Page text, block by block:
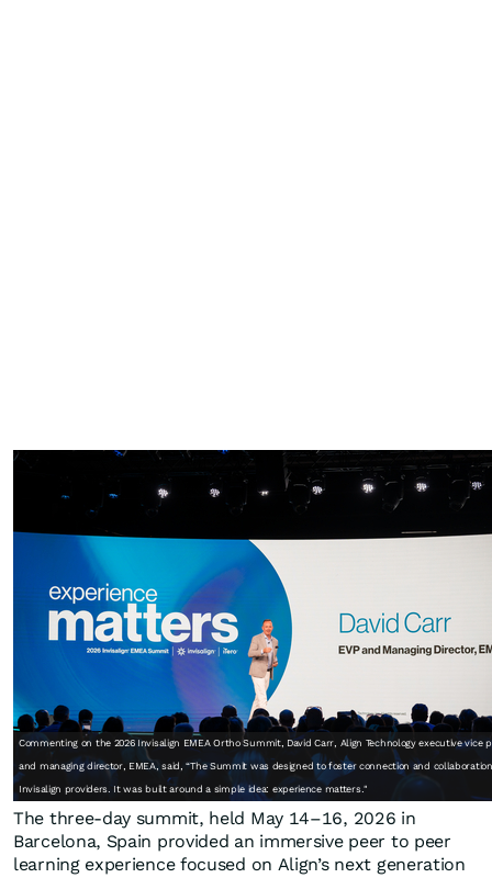
Commenting on the 2026 Invisalign EMEA Ortho Summit, David Carr, Align Technology executive vice
and managing director, EMEA, said, “The Summit was designed to foster connection and
Invisalign providers. It was built around a simple idea: experience matters."
The three-day summit, held May 14–16, 2026 in
Barcelona, Spain provided an immersive peer to peer
learning experience focused on Align’s next generation